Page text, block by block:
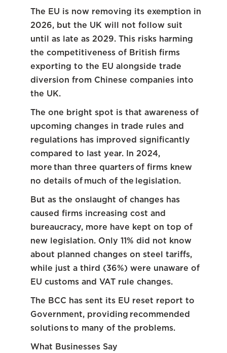
The EU is now removing its exemption in
2026, but the UK will not follow suit
until as late as 2029. This risks harming
the competitiveness of British firms
exporting to the EU alongside trade
diversion from Chinese companies into
the UK.
The one bright spot is that awareness of
upcoming changes in trade rules and
regulations has improved significantly
compared to last year. In 2024,
more than three quarters of firms knew
no details of much of the legislation.
But as the onslaught of changes has
caused firms increasing cost and
bureaucracy, more have kept on top of
new legislation. Only 11% did not know
about planned changes on steel tariffs,
while just a third (36%) were unaware of
EU customs and VAT rule changes.
The BCC has sent its EU reset report to
Government, providing recommended
solutions to many of the problems.
What Businesses Say